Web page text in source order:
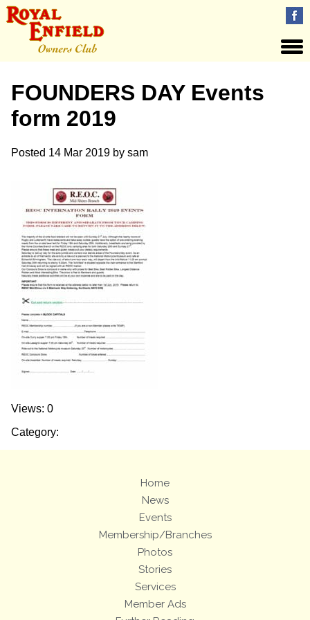
FOUNDERS DAY Events
form 2019
Posted 14 Mar 2019 by sam
Views: 0
Category:
Home
News
Events
Membership/Branches
Photos
Stories
Services
Member Ads